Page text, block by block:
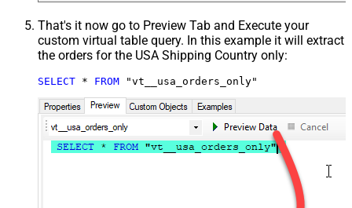
That's it now go to Preview Tab and Execute your
custom virtual table query. In this example it will extract
the orders for the USA Shipping Country only:
SELECT * FROM "vt__usa_orders_only"